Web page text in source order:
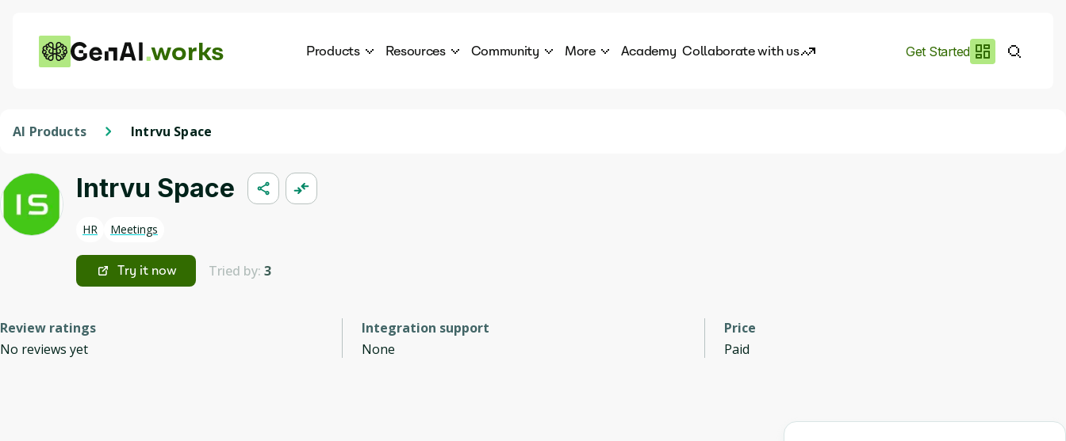
works Products Resources Community More Academy Collaborate with us Get Started
AI Products Intrvu Space
Intrvu Space
HR Meetings
Try it now Tried by: 3
Review ratings
No reviews yet
Integration support
None
Price
Paid